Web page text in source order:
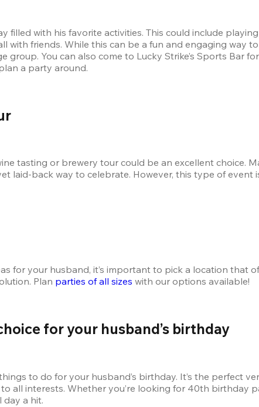
filled with his favorite activities. This could include
with friends. While this can be a fun and engaging way
group. You can also come to Lucky Strike’s Sports Bar
a party around.
tasting or brewery tour could be an excellent choice.
laid-back way to celebrate. However, this type of event
for your husband, it’s important to pick a location that
Plan parties of all sizes with our options available!
for your husband’s birthday
to do for your husband’s birthday. It’s the perfect
all interests. Whether you’re looking for 40th birthday
day a hit.